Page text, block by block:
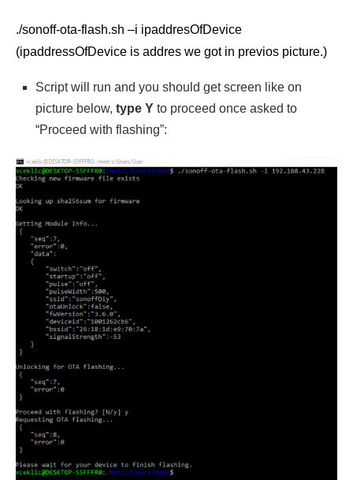
./sonoff-ota-flash.sh –i ipaddresOfDevice
(ipaddressOfDevice is addres we got in previos picture.)
Script will run and you should get screen like on
picture below, type Y to proceed once asked to
“Proceed with flashing”: